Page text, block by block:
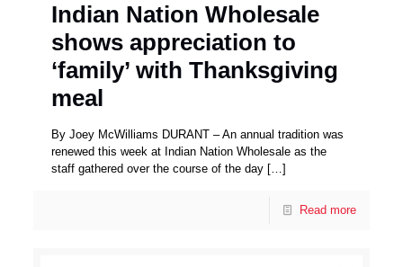
Indian Nation Wholesale
shows appreciation to
‘family’ with Thanksgiving
meal
By Joey McWilliams DURANT – An annual tradition was
renewed this week at Indian Nation Wholesale as the
staff gathered over the course of the day […]
Read more